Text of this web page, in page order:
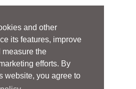
and other
its features, improve
the
efforts. By
website, you agree to